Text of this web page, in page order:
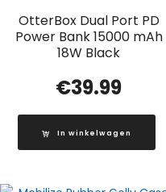
OtterBox Dual Port PD
Power Bank 15000 mAh
18W Black
€39.99
In winkelwagen